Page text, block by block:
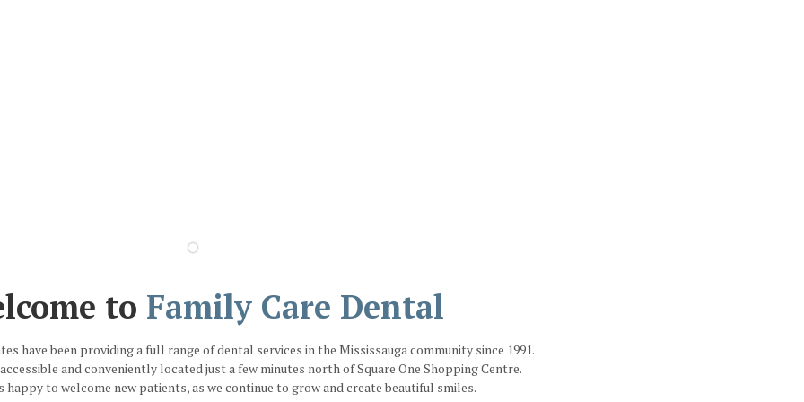
to Family Care Dental
have been providing a full range of dental services in the Mississauga community since 1991.
and conveniently located just a few minutes north of Square One Shopping Centre.
happy to welcome new patients, as we continue to grow and create beautiful smiles.